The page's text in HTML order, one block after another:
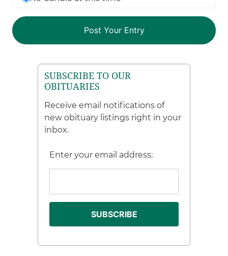
SUBSCRIBE TO OUR
OBITUARIES
Receive email notifications of
new obituary listings right in your
inbox.
Enter your email address: